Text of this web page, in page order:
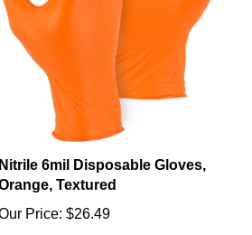
Nitrile 6mil Disposable Gloves,
Orange, Textured
Our Price: $26.49